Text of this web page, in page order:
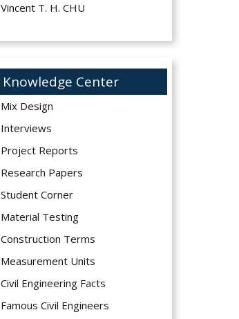
Vincent T. H. CHU
Knowledge Center
Mix Design
Interviews
Project Reports
Research Papers
Student Corner
Material Testing
Construction Terms
Measurement Units
Civil Engineering Facts
Famous Civil Engineers